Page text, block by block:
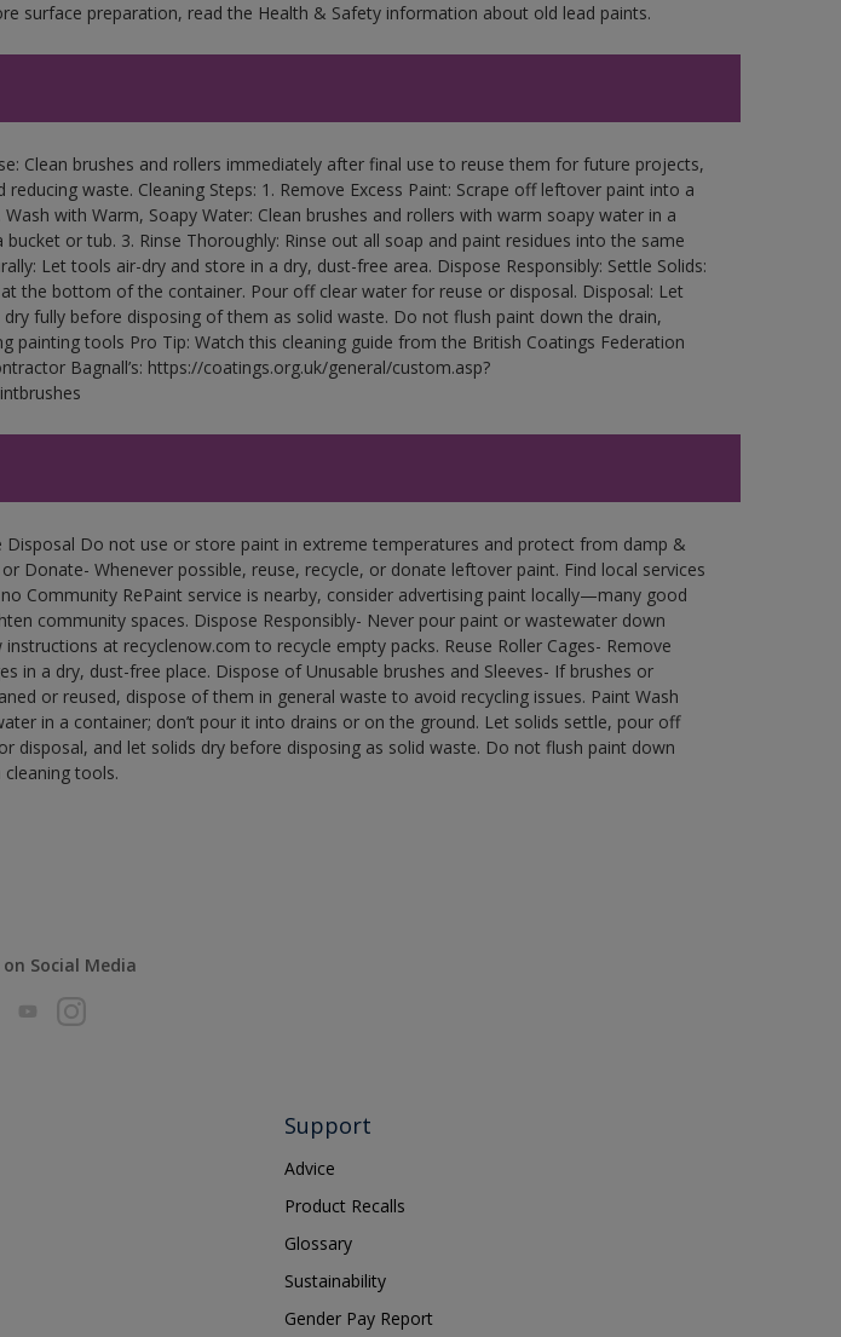
surface preparation, read the Health & Safety information about old lead paints.
Clean brushes and rollers immediately after final use to reuse them for future projects,
reducing waste. Cleaning Steps: 1. Remove Excess Paint: Scrape off leftover paint into a
with Warm, Soapy Water: Clean brushes and rollers with warm soapy water in a
bucket or tub. 3. Rinse Thoroughly: Rinse out all soap and paint residues into the same
Let tools air-dry and store in a dry, dust-free area. Dispose Responsibly: Settle Solids:
the bottom of the container. Pour off clear water for reuse or disposal. Disposal: Let
fully before disposing of them as solid waste. Do not flush paint down the drain,
painting tools Pro Tip: Watch this cleaning guide from the British Coatings Federation
Bagnall’s: https://coatings.org.uk/general/custom.asp?
Disposal Do not use or store paint in extreme temperatures and protect from damp &
Donate- Whenever possible, reuse, recycle, or donate leftover paint. Find local services
Community RePaint service is nearby, consider advertising paint locally—many good
community spaces. Dispose Responsibly- Never pour paint or wastewater down
instructions at recyclenow.com to recycle empty packs. Reuse Roller Cages- Remove
in a dry, dust-free place. Dispose of Unusable brushes and Sleeves- If brushes or
or reused, dispose of them in general waste to avoid recycling issues. Paint Wash
in a container; don’t pour it into drains or on the ground. Let solids settle, pour off
disposal, and let solids dry before disposing as solid waste. Do not flush paint down
cleaning tools.
on Social Media
Support
Advice
Product Recalls
Glossary
Sustainability
Gender Pay Report